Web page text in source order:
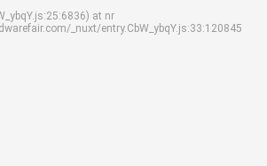
at nr
_nuxt/entry.CbW_ybqY.js:33:120845